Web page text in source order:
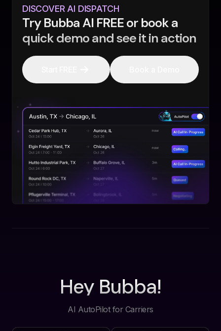
DISCOVER AI DISPATCH
Try Bubba AI FREE or book a
quick demo and see it in action
Hey Bubba!
AI AutoPilot for Carriers